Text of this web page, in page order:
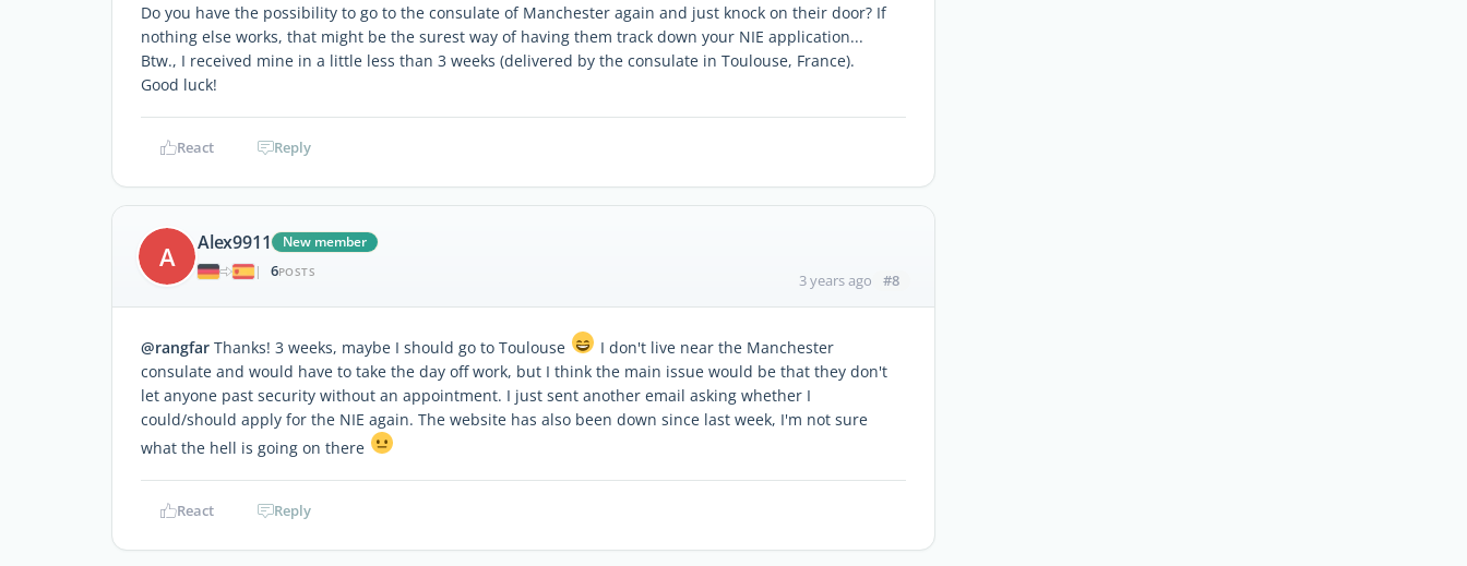
Do you have the possibility to go to the consulate of Manchester again and just knock on their door? If
nothing else works, that might be the surest way of having them track down your NIE application...
Btw., I received mine in a little less than 3 weeks (delivered by the consulate in Toulouse, France).
Good luck!
React Reply
A Alex9911
New member
|
6POSTS 3 years ago #8
@rangfar Thanks! 3 weeks, maybe I should go to Toulouse
I don't live near the Manchester
consulate and would have to take the day off work, but I think the main issue would be that they don't
let anyone past security without an appointment. I just sent another email asking whether I
could/should apply for the NIE again. The website has also been down since last week, I'm not sure
what the hell is going on there
React Reply